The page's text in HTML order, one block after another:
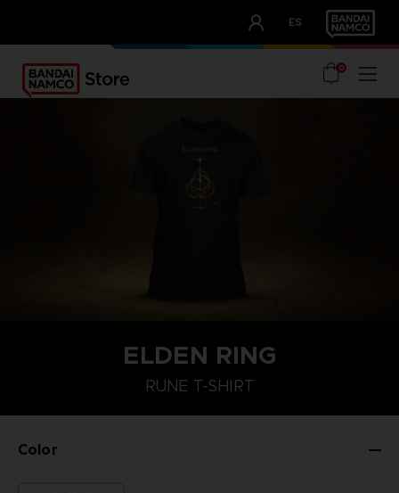
ES
OUR ADVANTAGES
0
ELDEN RING
RUNE T-SHIRT
Color
L